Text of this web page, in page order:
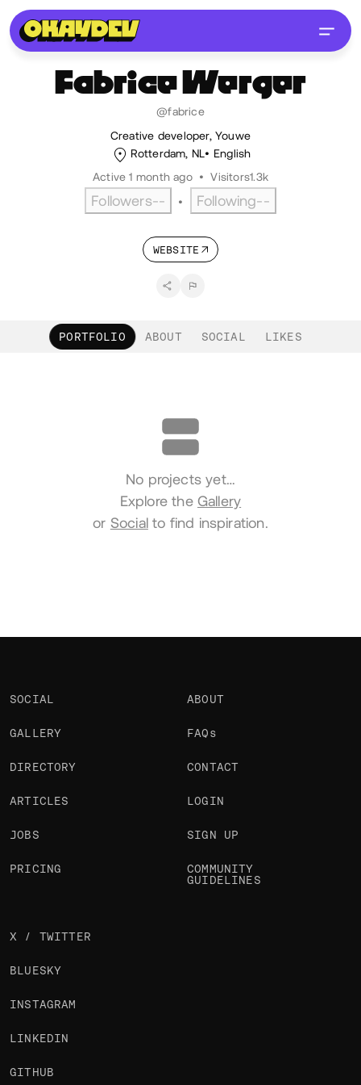
Fabrice Werger
@fabrice
Creative developer, Youwe
Rotterdam, NL
English
Active 1 month ago • Visitors1.3k
Followers-- • Following--
WEBSITE
PORTFOLIO ABOUT SOCIAL LIKES
No projects yet…
Explore the Gallery
or Socialto find inspiration.
SOCIAL
GALLERY
DIRECTORY
ARTICLES
JOBS
PRICING
ABOUT
FAQs
CONTACT
LOGIN
SIGN UP
COMMUNITY
GUIDELINES
X / TWITTER
BLUESKY
INSTAGRAM
LINKEDIN
GITHUB